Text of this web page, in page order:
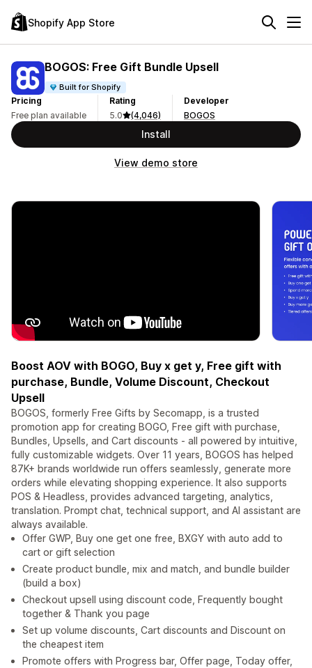
Shopify App Store
BOGOS: Free Gift Bundle Upsell
Built for Shopify
Pricing
Free plan available
Rating
5.0
(4,046)
Developer
BOGOS
Install
View demo store
Boost AOV with BOGO, Buy x get y, Free gift with
purchase, Bundle, Volume Discount, Checkout
Upsell
BOGOS, formerly Free Gifts by Secomapp, is a trusted
promotion app for creating BOGO, Free gift with purchase,
Bundles, Upsells, and Cart discounts - all powered by intuitive,
fully customizable widgets. Over 11 years, BOGOS has helped
87K+ brands worldwide run offers seamlessly, generate more
orders while elevating shopping experience. It also supports
POS & Headless, provides advanced targeting, analytics,
translation. Prompt chat, technical support, and AI assistant are
always available.
Offer GWP, Buy one get one free, BXGY with auto add to
cart or gift selection
Create product bundle, mix and match, and bundle builder
(build a box)
Checkout upsell using discount code, Frequently bought
together & Thank you page
Set up volume discounts, Cart discounts and Discount on
the cheapest item
Promote offers with Progress bar, Offer page, Today offer,